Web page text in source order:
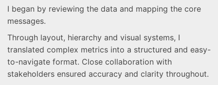
I began by reviewing the data and mapping the core
messages.
Through layout, hierarchy and visual systems, I
translated complex metrics into a structured and easy-
to-navigate format. Close collaboration with
stakeholders ensured accuracy and clarity throughout.